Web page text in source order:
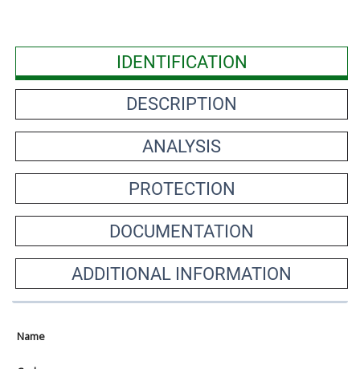
IDENTIFICATION
DESCRIPTION
ANALYSIS
PROTECTION
DOCUMENTATION
ADDITIONAL INFORMATION
Name